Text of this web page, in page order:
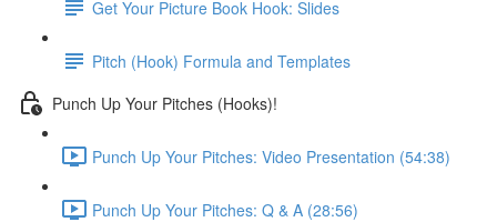
Get Your Picture Book Hook: Slides
Pitch (Hook) Formula and Templates
Punch Up Your Pitches (Hooks)!
Punch Up Your Pitches: Video Presentation (54:38)
Punch Up Your Pitches: Q & A (28:56)